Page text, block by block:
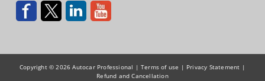
Copyright © 2026 Autocar Professional |Terms of use | Privacy Statement |
Refund and Cancellation